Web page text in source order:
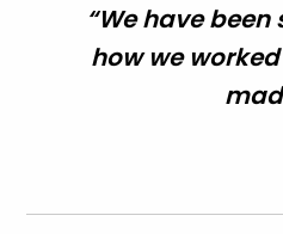
“We have
how we